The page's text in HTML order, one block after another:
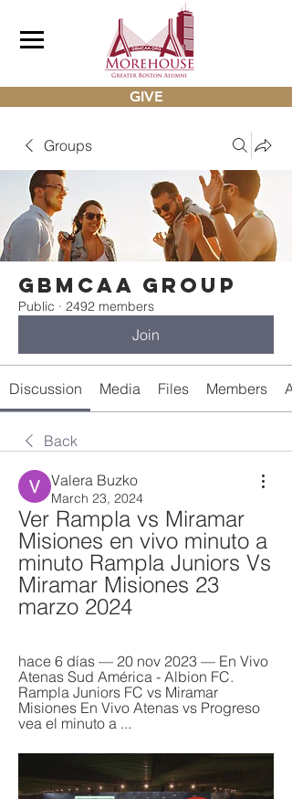
GIVE
Groups
gbmcaa Group
Public · 2492 members
Join
Discussion Media Files Members
Back
Valera Buzko
March 23, 2024
Ver Rampla vs Miramar
Misiones en vivo minuto a
minuto Rampla Juniors Vs
Miramar Misiones 23
marzo 2024
hace 6 días — 20 nov 2023 — En Vivo
Atenas Sud América - Albion FC.
Rampla Juniors FC vs Miramar
Misiones En Vivo Atenas vs Progreso
vea el minuto a ...